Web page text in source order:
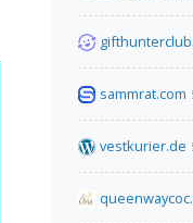
sammrat.com
vestkurier.de